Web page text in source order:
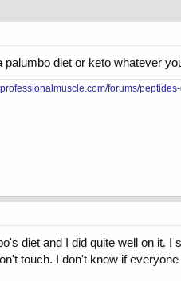
palumbo diet or keto whatever
forums/
diet and I did quite well on it.
touch. I don't know if